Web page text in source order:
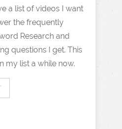
a list of videos I want
the frequently
Research and
questions I get. This
my list a while now.